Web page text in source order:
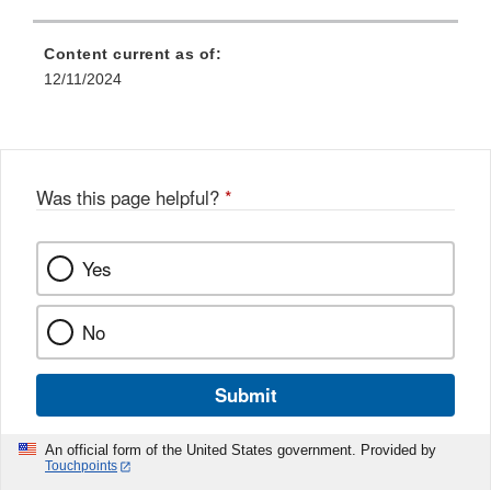
Content current as of:
12/11/2024
Was this page helpful? *
Yes
No
Submit
An official form of the United States government. Provided by
Touchpoints